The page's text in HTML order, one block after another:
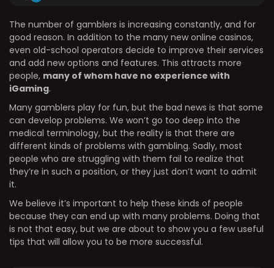
The number of gamblers is increasing constantly, and for
good reason. In addition to the many new online casinos,
even old-school operators decide to improve their services
and add new options and features. This attracts more
people, many of whom have no experience with
iGaming.
Many gamblers play for fun, but the bad news is that some
can develop problems. We won’t go too deep into the
medical terminology, but the reality is that there are
different kinds of problems with gambling. Sadly, most
people who are struggling with them fail to realize that
they’re in such a position, or they just don’t want to admit
it.
We believe it’s important to help these kinds of people
because they can end up with many problems. Doing that
is not that easy, but we are about to show you a few useful
tips that will allow you to be more successful.